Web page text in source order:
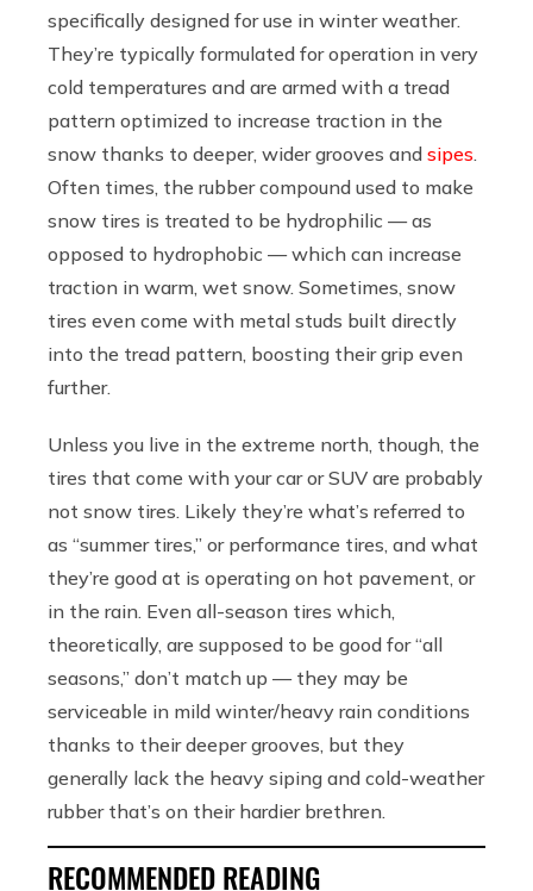
specifically designed for use in winter weather.
They’re typically formulated for operation in very
cold temperatures and are armed with a tread
pattern optimized to increase traction in the
snow thanks to deeper, wider grooves and sipes
Often times, the rubber compound used to make
snow tires is treated to be hydrophilic — as
opposed to hydrophobic — which can increase
traction in warm, wet snow. Sometimes, snow
tires even come with metal studs built directly
into the tread pattern, boosting their grip even
further.
Unless you live in the extreme north, though, the
tires that come with your car or SUV are probably
not snow tires. Likely they’re what’s referred to
as “summer tires,” or performance tires, and what
they’re good at is operating on hot pavement, or
in the rain. Even all-season tires which,
theoretically, are supposed to be good for “all
seasons,” don’t match up — they may be
serviceable in mild winter/heavy rain conditions
thanks to their deeper grooves, but they
generally lack the heavy siping and cold-weather
rubber that’s on their hardier brethren.
RECOMMENDED READING